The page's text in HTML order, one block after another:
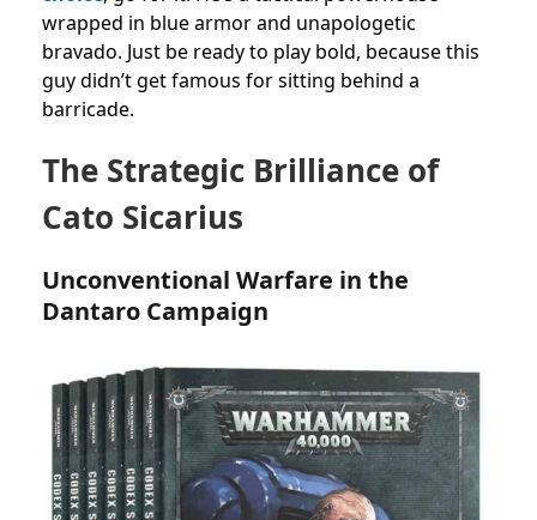
wrapped in blue armor and unapologetic
bravado. Just be ready to play bold, because this
guy didn’t get famous for sitting behind a
barricade.
The Strategic Brilliance of
Cato Sicarius
Unconventional Warfare in the
Dantaro Campaign